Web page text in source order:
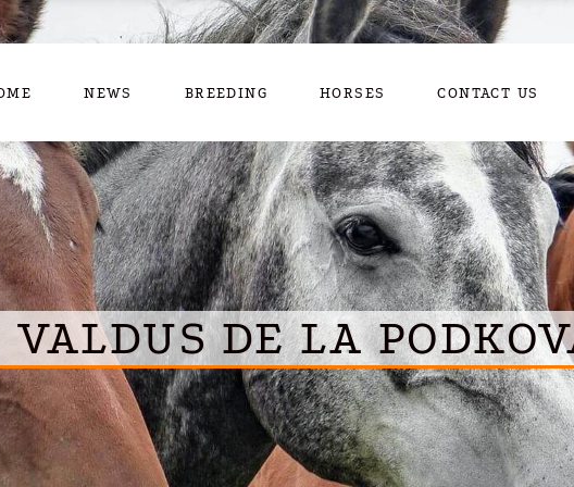
NEWS BREEDING HORSES CONTACT US
VALDUS DE LA